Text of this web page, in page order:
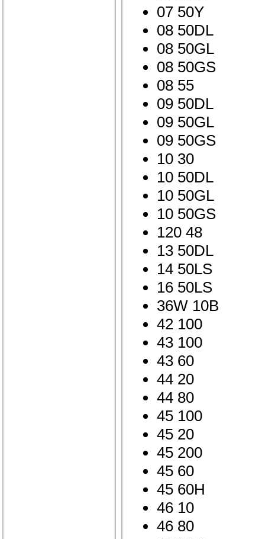
07 50Y
08 50DL
08 50GL
08 50GS
08 55
09 50DL
09 50GL
09 50GS
10 30
10 50DL
10 50GL
10 50GS
120 48
13 50DL
14 50LS
16 50LS
36W 10B
42 100
43 100
43 60
44 20
44 80
45 100
45 20
45 200
45 60
45 60H
46 10
46 80